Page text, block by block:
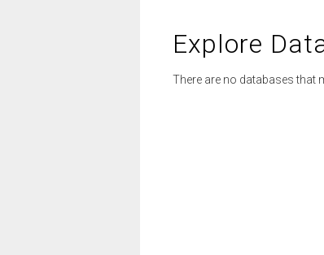
Explore
There are no databases that